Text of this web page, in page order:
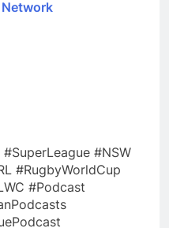
#NSW
#RugbyWorldCup
#Podcast